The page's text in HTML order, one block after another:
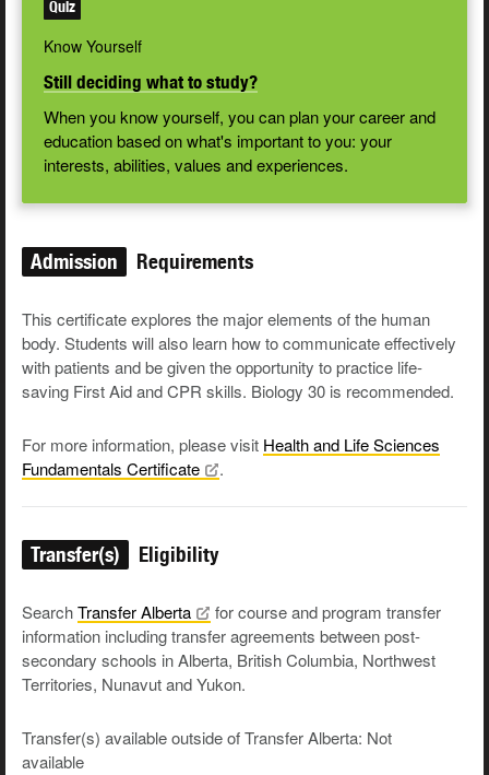
Quiz
Know Yourself
Still deciding what to study?
When you know yourself, you can plan your career and
education based on what's important to you: your
interests, abilities, values and experiences.
Admission Requirements
This certificate explores the major elements of the human
body. Students will also learn how to communicate effectively
with patients and be given the opportunity to practice life-
saving First Aid and CPR skills. Biology 30 is recommended.
For more information, please visit Health and Life Sciences
Fundamentals Certificate .
Transfer(s) Eligibility
SearchTransferAlberta
for course and program transfer
information including transfer agreements between post-
secondary schools in Alberta, British Columbia, Northwest
Territories, Nunavut and Yukon.
Transfer(s) available outside of Transfer Alberta: Not
available